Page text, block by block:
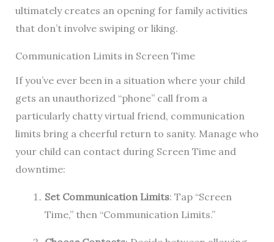
ultimately creates an opening for family activities
that don’t involve swiping or liking.
Communication Limits in Screen Time
If you’ve ever been in a situation where your child
gets an unauthorized “phone” call from a
particularly chatty virtual friend, communication
limits bring a cheerful return to sanity. Manage who
your child can contact during Screen Time and
downtime:
Set Communication Limits: Tap “Screen
Time,” then “Communication Limits.”